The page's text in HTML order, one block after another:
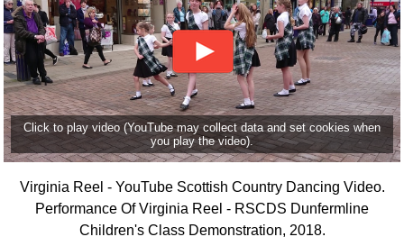
Click to play video (YouTube may collect data and set cookies when
you play the video).
Virginia Reel - YouTube Scottish Country Dancing Video.
Performance Of Virginia Reel - RSCDS Dunfermline
Children's Class Demonstration, 2018.
Scottish Dances
YouTube Videos
Ceilidh Dances
Children's Dances
Dance Devisers
RSCDS Books
Alternative Dance
Selections
Comprehensive
DICTIONARY
Of Dance Terms